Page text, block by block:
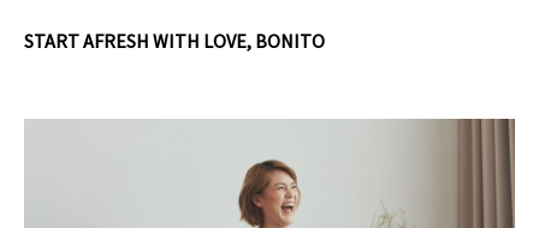
START AFRESH WITH LOVE, BONITO